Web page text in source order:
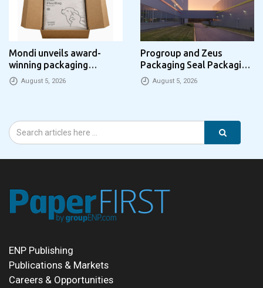
Mondi unveils award-
winning packaging
concept that simplifies
eCommerce packaging
August 5, 2026
Progroup and Zeus
Packaging Seal Packaging
Park Partnership in the UK
August 5, 2026
ENP Publishing
Publications & Markets
Careers & Opportunities